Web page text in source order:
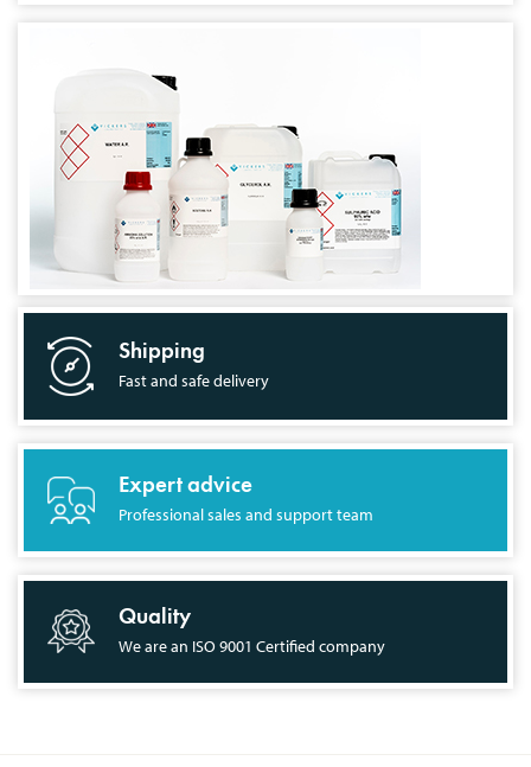
Shipping
Fast and safe delivery
Expert advice
Professional sales and support team
Quality
We are an ISO 9001 Certified company